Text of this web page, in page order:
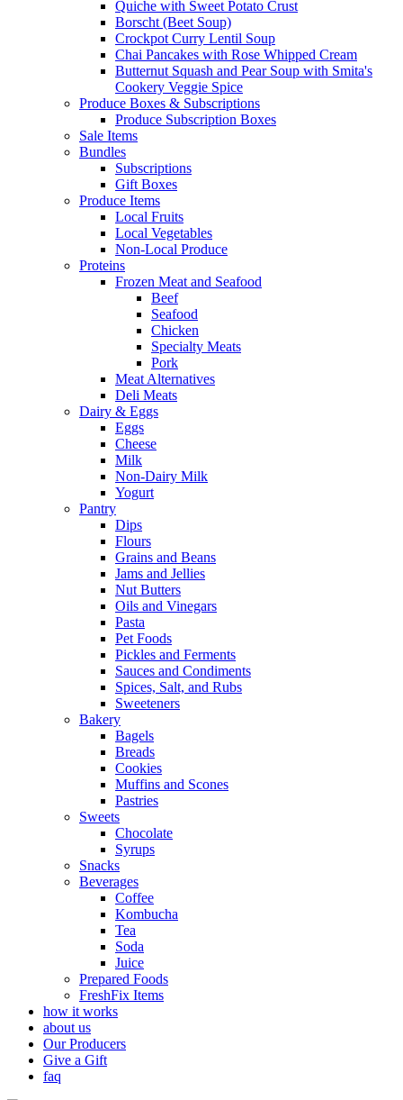
Quiche with Sweet Potato Crust
Borscht (Beet Soup)
Crockpot Curry Lentil Soup
Chai Pancakes with Rose Whipped Cream
Butternut Squash and Pear Soup with Smita's
Cookery Veggie Spice
Produce Boxes & Subscriptions
Produce Subscription Boxes
Sale Items
Bundles
Subscriptions
Gift Boxes
Produce Items
Local Fruits
Local Vegetables
Non-Local Produce
Proteins
Frozen Meat and Seafood
Beef
Seafood
Chicken
Specialty Meats
Pork
Meat Alternatives
Deli Meats
Dairy & Eggs
Eggs
Cheese
Milk
Non-Dairy Milk
Yogurt
Pantry
Dips
Flours
Grains and Beans
Jams and Jellies
Nut Butters
Oils and Vinegars
Pasta
Pet Foods
Pickles and Ferments
Sauces and Condiments
Spices, Salt, and Rubs
Sweeteners
Bakery
Bagels
Breads
Cookies
Muffins and Scones
Pastries
Sweets
Chocolate
Syrups
Snacks
Beverages
Coffee
Kombucha
Tea
Soda
Juice
Prepared Foods
FreshFix Items
how it works
about us
Our Producers
Give a Gift
faq